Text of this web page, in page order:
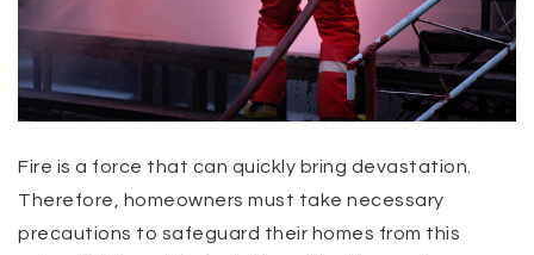
Fire is a force that can quickly bring devastation.
Therefore, homeowners must take necessary
precautions to safeguard their homes from this